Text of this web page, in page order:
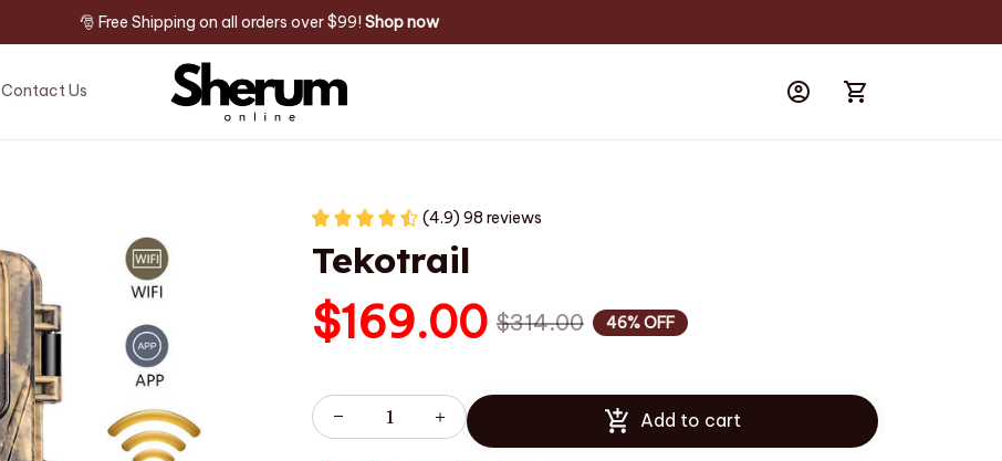
🎅 Free Shipping on all orders over $99! Shop now
Contact Us
(4.9) 98 reviews
Tekotrail
$169.00 $314.00 46% OFF
Add to cart